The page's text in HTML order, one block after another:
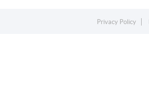
Privacy Policy